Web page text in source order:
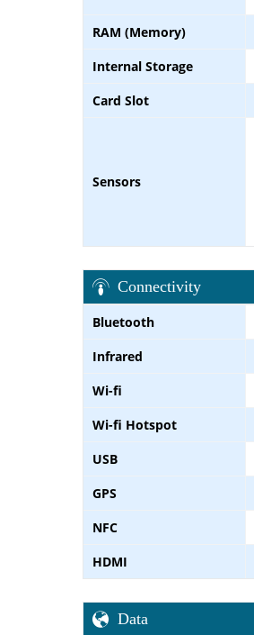
RAM (Memory)
Internal Storage
Card Slot
Sensors
Connectivity
Bluetooth
Infrared
Wi-fi
Wi-fi Hotspot
USB
GPS
NFC
HDMI
Data